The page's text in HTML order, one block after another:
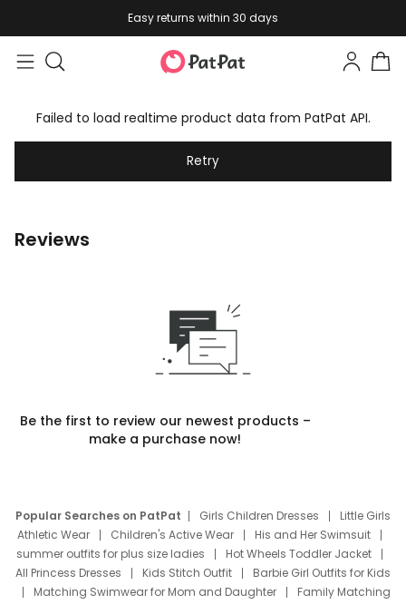
Easy returns within 30 days
Failed to load realtime product data from PatPat API.
Retry
Reviews
Be the first to review our newest products –
make a purchase now!
Popular Searches on PatPat Girls Children Dresses
Little Girls
Athletic Wear
Children's Active Wear
His and Her Swimsuit
summer outfits for plus size ladies
Hot Wheels Toddler Jacket
All Princess Dresses
Kids Stitch Outfit
Barbie Girl Outfits for Kids
Matching Swimwear for Mom and Daughter
Family Matching